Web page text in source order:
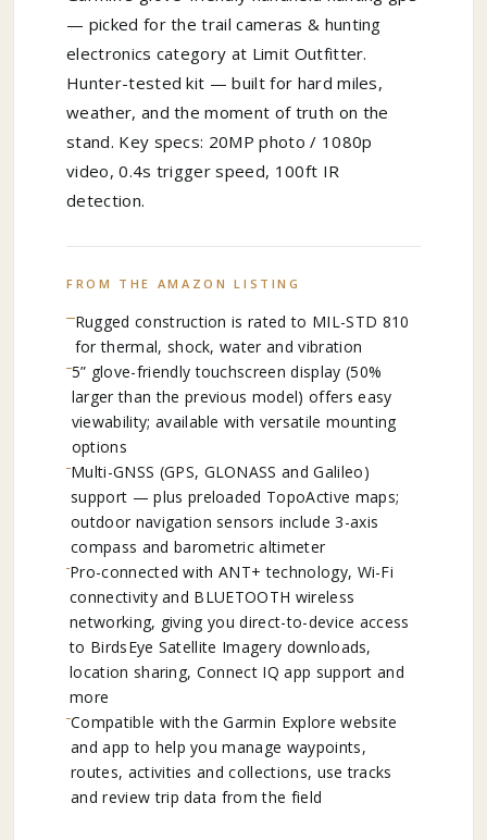
— picked for the trail cameras & hunting
electronics category at Limit Outfitter.
Hunter-tested kit — built for hard miles,
weather, and the moment of truth on the
stand. Key specs: 20MP photo / 1080p
video, 0.4s trigger speed, 100ft IR
detection.
FROM THE AMAZON LISTING
Rugged construction is rated to MIL-STD 810
for thermal, shock, water and vibration
5” glove-friendly touchscreen display (50%
larger than the previous model) offers easy
viewability; available with versatile mounting
options
Multi-GNSS (GPS, GLONASS and Galileo)
support — plus preloaded TopoActive maps;
outdoor navigation sensors include 3-axis
compass and barometric altimeter
Pro-connected with ANT+ technology, Wi-Fi
connectivity and BLUETOOTH wireless
networking, giving you direct-to-device access
to BirdsEye Satellite Imagery downloads,
location sharing, Connect IQ app support and
more
Compatible with the Garmin Explore website
and app to help you manage waypoints,
routes, activities and collections, use tracks
and review trip data from the field